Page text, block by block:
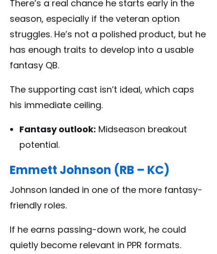
There’s a real chance he starts early in the
season, especially if the veteran option
struggles. He’s not a polished product, but he
has enough traits to develop into a usable
fantasy QB.
The supporting cast isn’t ideal, which caps
his immediate ceiling.
Fantasy outlook: Midseason breakout
potential.
Emmett Johnson (RB – KC)
Johnson landed in one of the more fantasy-
friendly roles.
If he earns passing-down work, he could
quietly become relevant in PPR formats.